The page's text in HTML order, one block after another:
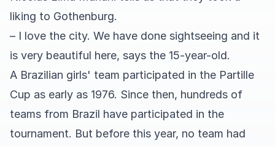
liking to Gothenburg.
– I love the city. We have done sightseeing and it
is very beautiful here, says the 15-year-old.
A Brazilian girls' team participated in the Partille
Cup as early as 1976. Since then, hundreds of
teams from Brazil have participated in the
tournament. But before this year, no team had